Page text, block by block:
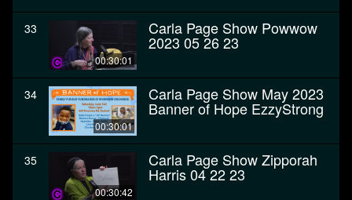
33
00:30:01
Carla Page Show Powwow
2023 05 26 23
34
00:30:01
Carla Page Show May 2023
Banner of Hope EzzyStrong
35
00:30:42
Carla Page Show Zipporah
Harris 04 22 23